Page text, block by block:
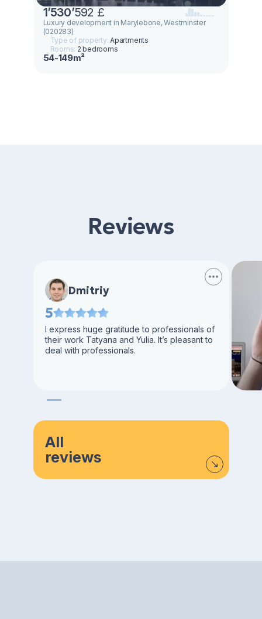
1’530’592 £
Luxury development in Marylebone, Westminster
(020283)
Type of property:Apartments
Rooms: 2 bedrooms
54-149m²
Reviews
Dmitriy
5
I express huge gratitude to professionals of
their work Tatyana and Yulia. It’s pleasant to
deal with professionals.
All
reviews